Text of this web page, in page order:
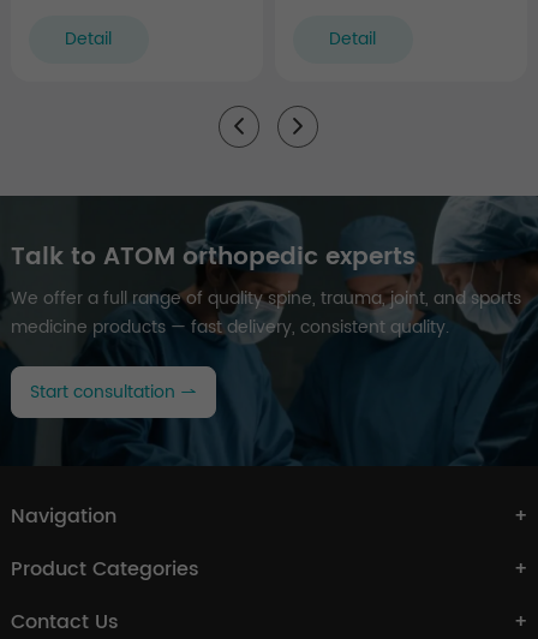
Detail
Detail
Talk to ATOM orthopedic experts
We offer a full range of quality spine, trauma, joint, and sports
medicine products — fast delivery, consistent quality.
Start consultation
Navigation
Product Categories
Contact Us